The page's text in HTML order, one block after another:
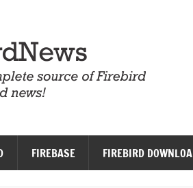
FIREBASE FIREBIRD